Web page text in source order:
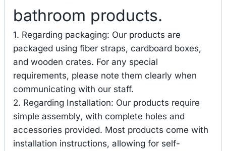
bathroom products.
1. Regarding packaging: Our products are
packaged using fiber straps, cardboard boxes,
and wooden crates. For any special
requirements, please note them clearly when
communicating with our staff.
2. Regarding Installation: Our products require
simple assembly, with complete holes and
accessories provided. Most products come with
installation instructions, allowing for self-